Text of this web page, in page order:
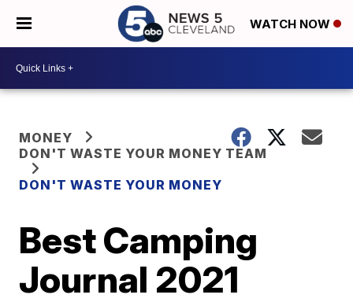
WATCH NOW
MONEY
DON'T WASTE YOUR MONEY TEAM
DON'T WASTE YOUR MONEY
Best Camping
Journal 2021